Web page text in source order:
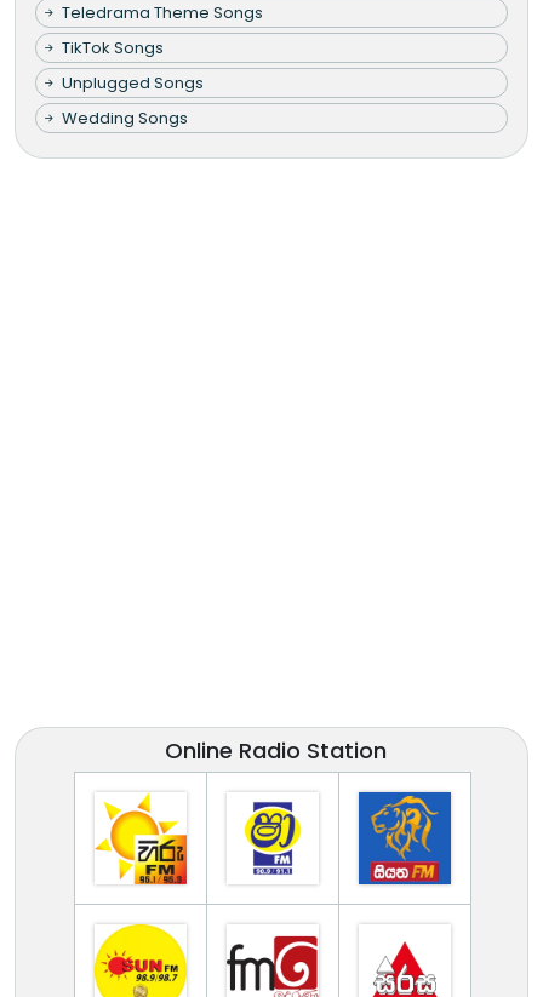
Teledrama Theme Songs
TikTok Songs
Unplugged Songs
Wedding Songs
Online Radio Station